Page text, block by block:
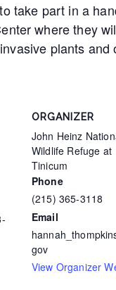
take part in a
where they
plants
ORGANIZER
John Heinz
Wildlife Refuge at
Tinicum
Phone
(215) 365-3118
Email
gov
View Organizer